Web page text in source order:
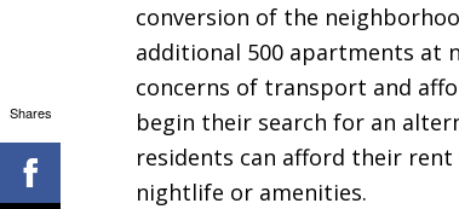
conversion of the
additional 500 apartments at
concerns of transport and
begin their search for an
residents can afford their
nightlife or amenities.
Shares